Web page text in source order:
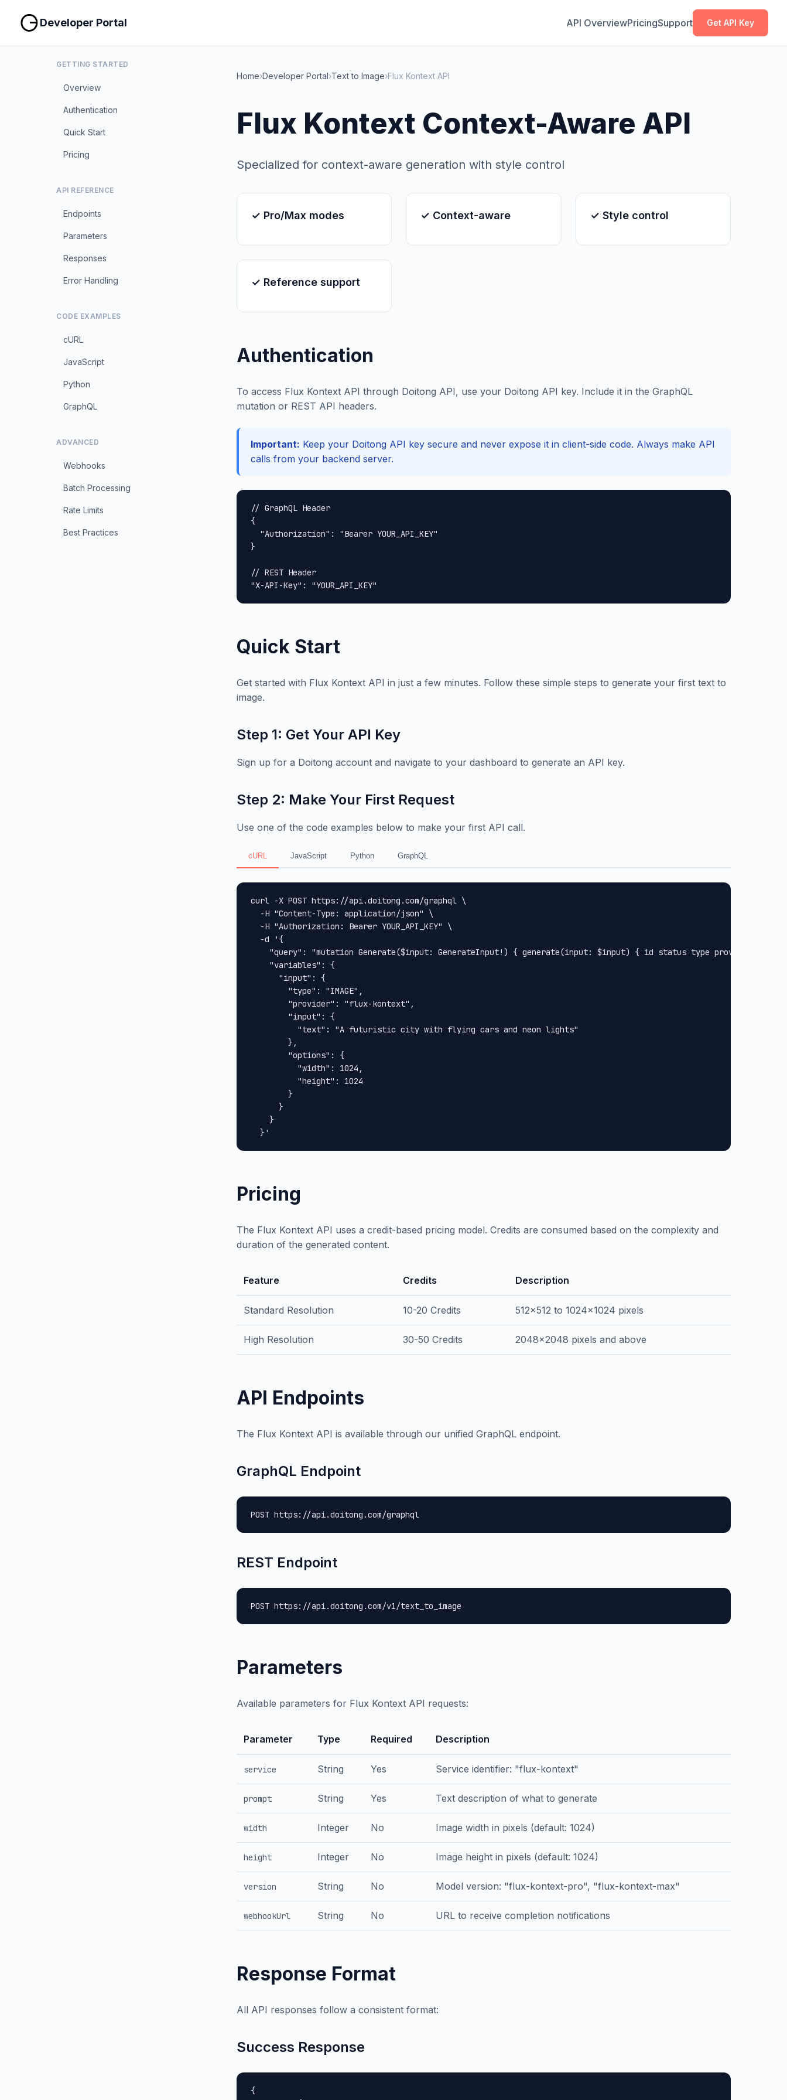
Developer Portal API OverviewPricingSupport Get API Key
GETTING STARTED
Overview
Authentication
Quick Start
Pricing
API REFERENCE
Endpoints
Parameters
Responses
Error Handling
CODE EXAMPLES
cURL
JavaScript
Python
GraphQL
ADVANCED
Webhooks
Batch Processing
Rate Limits
Best Practices
Home›Developer Portal›Text to Image›Flux Kontext API
Flux Kontext Context-Aware API
Specialized for context-aware generation with style control
✓ Pro/Max modes ✓ Context-aware ✓ Style control
✓ Reference support
Authentication
To access Flux Kontext API through Doitong API, use your Doitong API key. Include it in the GraphQL
mutation or REST API headers.
Important: Keep your Doitong API key secure and never expose it in client-side code. Always make API
calls from your backend server.
// GraphQL Header
{
  "Authorization": "Bearer YOUR_API_KEY"
}
// REST Header
"X-API-Key": "YOUR_API_KEY"
Copy
Quick Start
Get started with Flux Kontext API in just a few minutes. Follow these simple steps to generate your first text to
image.
Step 1: Get Your API Key
Sign up for a Doitong account and navigate to your dashboard to generate an API key.
Step 2: Make Your First Request
Use one of the code examples below to make your first API call.
cURL JavaScript Python GraphQL
curl -X POST https://api.doitong.com/graphql \
  -H "Content-Type: application/json" \
  -H "Authorization: Bearer YOUR_API_KEY" \
  -d '{
"query": "mutation Generate($input: GenerateInput!) { generate(input: $input) { id status type provider url
    "variables": {
      "input": {
        "type": "IMAGE",
        "provider": "flux-kontext",
        "input": {
          "text": "A futuristic city with flying cars and neon lights"
        },
        "options": {
          "width": 1024,
          "height": 1024
        }
      }
    }
  }'
Copy
Pricing
The Flux Kontext API uses a credit-based pricing model. Credits are consumed based on the complexity and
duration of the generated content.
Feature Credits Description
Standard Resolution 10-20 Credits 512x512 to 1024x1024 pixels
High Resolution 30-50 Credits 2048x2048 pixels and above
API Endpoints
The Flux Kontext API is available through our unified GraphQL endpoint.
GraphQL Endpoint
POST https://api.doitong.com/graphql
REST Endpoint
POST https://api.doitong.com/v1/text_to_image
Parameters
Available parameters for Flux Kontext API requests:
Parameter Type Required Description
service String Yes Service identifier: "flux-kontext"
prompt String Yes Text description of what to generate
width Integer No Image width in pixels (default: 1024)
height Integer No Image height in pixels (default: 1024)
version String No Model version: "flux-kontext-pro", "flux-kontext-max"
webhookUrl String No URL to receive completion notifications
Response Format
All API responses follow a consistent format:
Success Response
{